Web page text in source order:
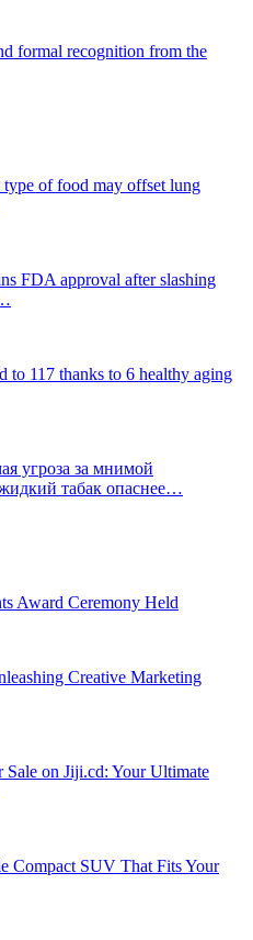
formal recognition from the
of food may offset lung
FDA approval after slashing
to 117 thanks to 6 healthy aging
угроза за мнимой
табак опаснее…
Award Ceremony Held
Creative Marketing
Sale on Jiji.cd: Your Ultimate
Compact SUV That Fits Your